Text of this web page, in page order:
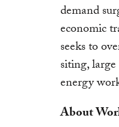
demand
economic
seeks to
siting,
energy
About